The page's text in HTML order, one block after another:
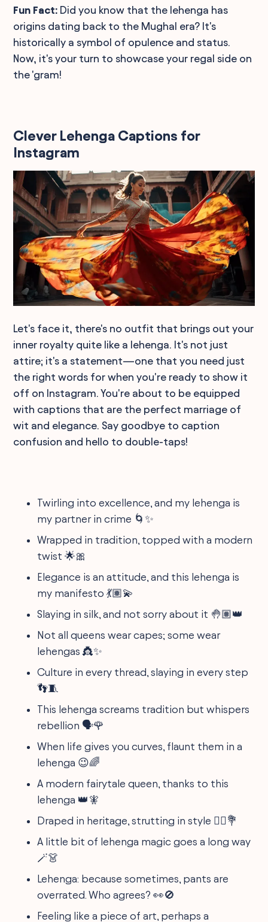
Fun Fact: Did you know that the lehenga has
origins dating back to the Mughal era? It's
historically a symbol of opulence and status.
Now, it's your turn to showcase your regal side on
the 'gram!
Clever Lehenga Captions for
Instagram
Let's face it, there's no outfit that brings out your
inner royalty quite like a lehenga. It's not just
attire; it's a statement—one that you need just
the right words for when you're ready to show it
off on Instagram. You're about to be equipped
with captions that are the perfect marriage of
wit and elegance. Say goodbye to caption
confusion and hello to double-taps!
Twirling into excellence, and my lehenga is
my partner in crime 🌀✨
Wrapped in tradition, topped with a modern
twist 🌟🎀
Elegance is an attitude, and this lehenga is
my manifesto 💃🏽💫
Slaying in silk, and not sorry about it 🤚🏽👑
Not all queens wear capes; some wear
lehengas 👸✨
Culture in every thread, slaying in every step
👣🧵
This lehenga screams tradition but whispers
rebellion 🗣️🌹
When life gives you curves, flaunt them in a
lehenga 😉🌈
A modern fairytale queen, thanks to this
lehenga 👑🧚
Draped in heritage, strutting in style 🚶‍♀️💐
A little bit of lehenga magic goes a long way
🪄👗
Lehenga: because sometimes, pants are
overrated. Who agrees? 👀🚫
Feeling like a piece of art, perhaps a